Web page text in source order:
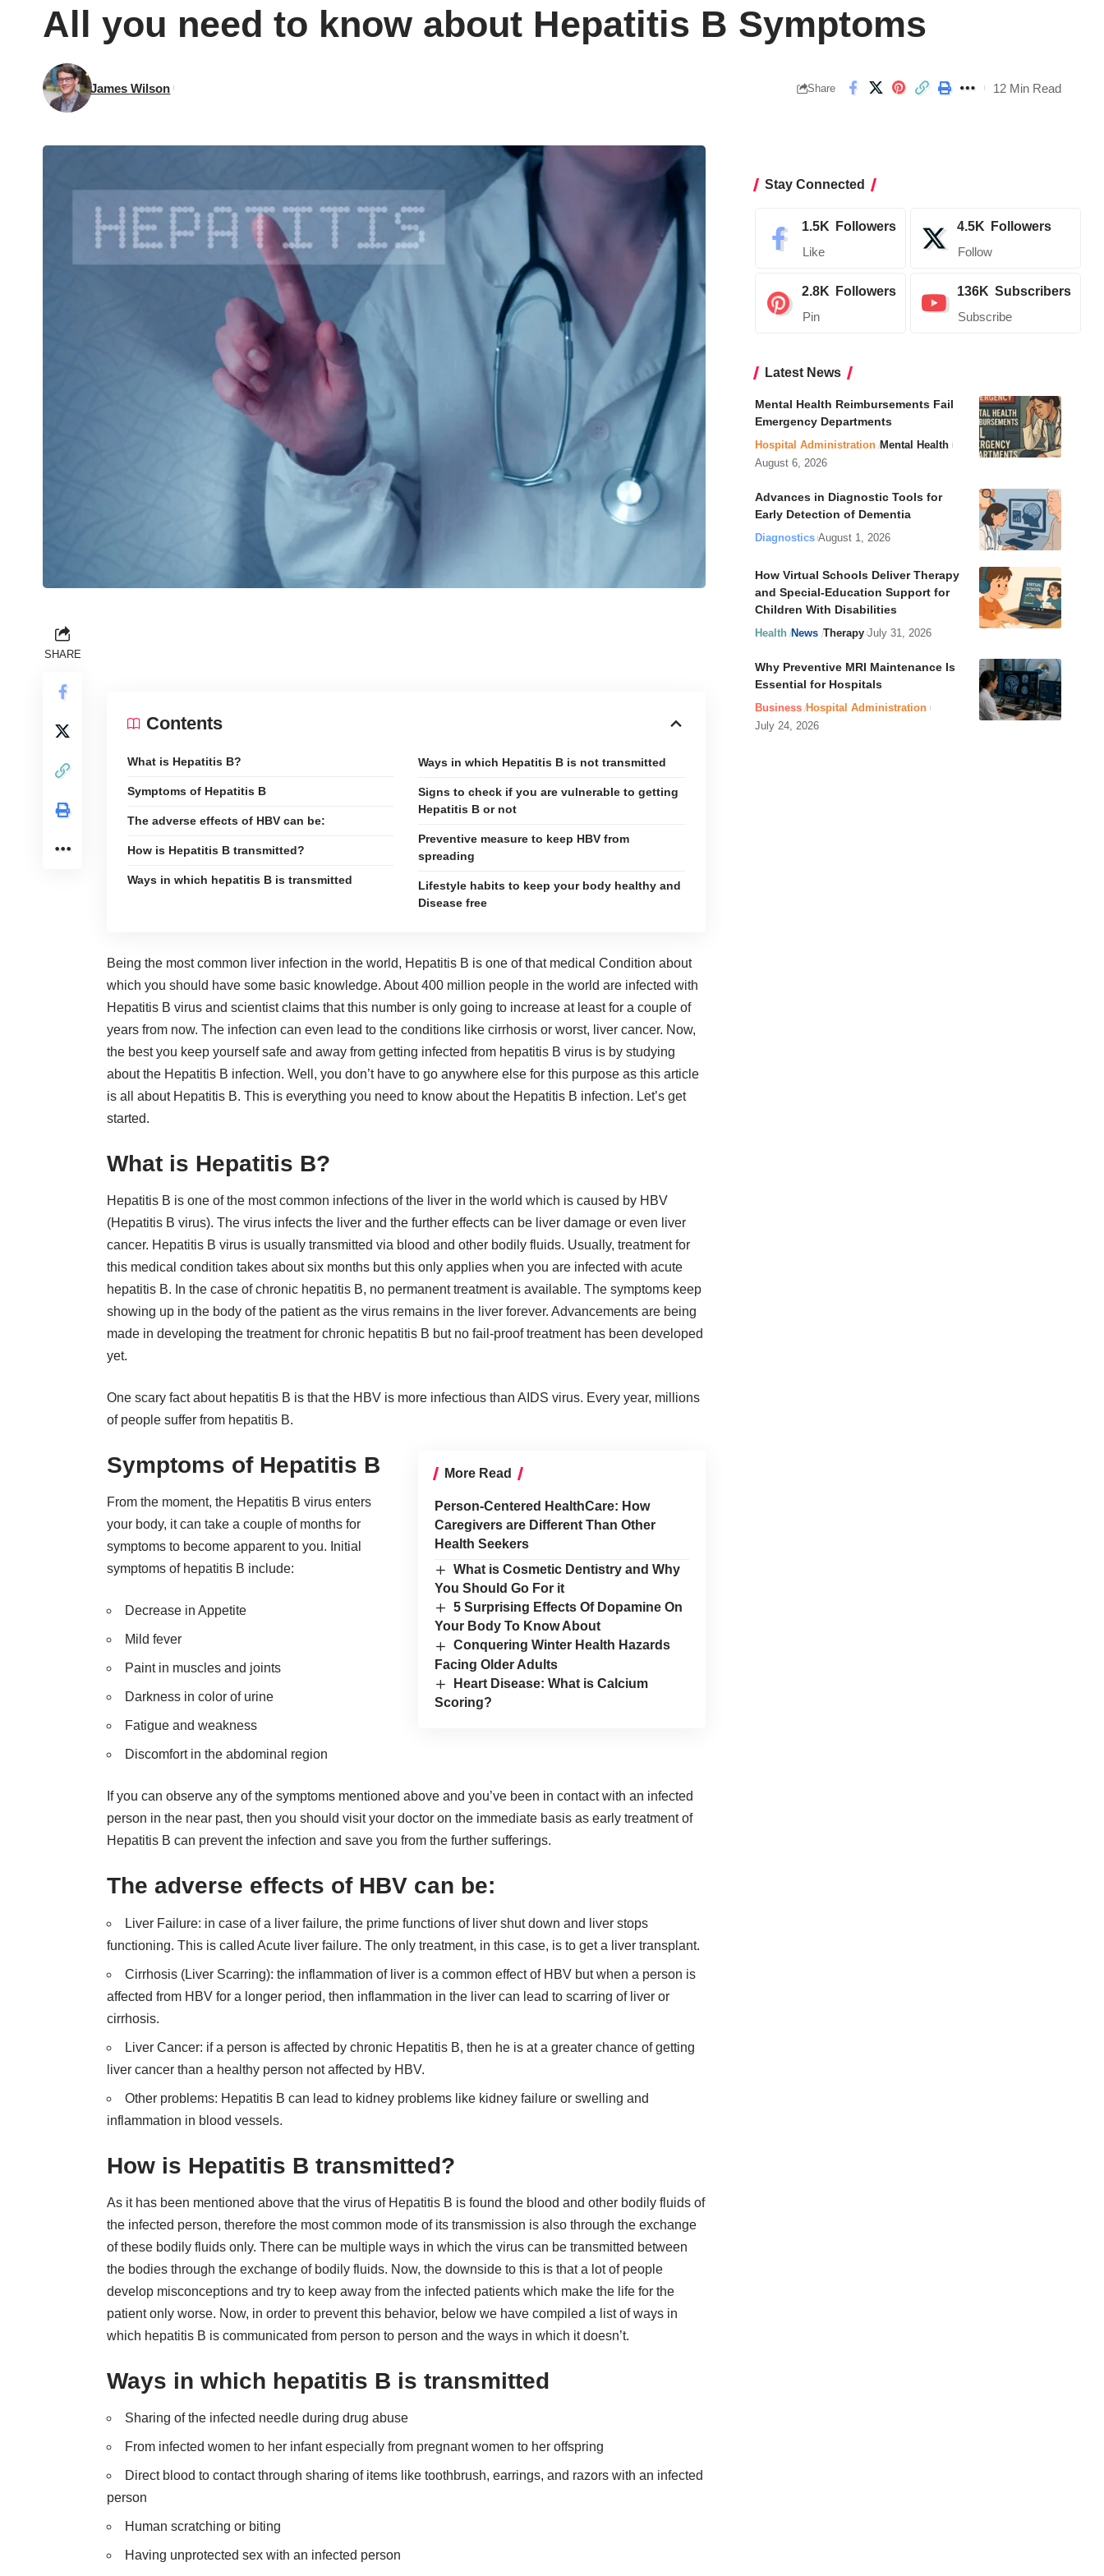
All you need to know about Hepatitis B Symptoms
James Wilson Share 12 Min Read
SHARE
Contents
What is Hepatitis B?
Symptoms of Hepatitis B
The adverse effects of HBV can be:
How is Hepatitis B transmitted?
Ways in which hepatitis B is transmitted
Ways in which Hepatitis B is not transmitted
Signs to check if you are vulnerable to getting
Hepatitis B or not
Preventive measure to keep HBV from
spreading
Lifestyle habits to keep your body healthy and
Disease free
Being the most common liver infection in the world, Hepatitis B is one of that medical Condition about
which you should have some basic knowledge. About 400 million people in the world are infected with
Hepatitis B virus and scientist claims that this number is only going to increase at least for a couple of
years from now. The infection can even lead to the conditions like cirrhosis or worst, liver cancer. Now,
the best you keep yourself safe and away from getting infected from hepatitis B virus is by studying
about the Hepatitis B infection. Well, you don’t have to go anywhere else for this purpose as this article
is all about Hepatitis B. This is everything you need to know about the Hepatitis B infection. Let’s get
started.
What is Hepatitis B?
Hepatitis B is one of the most common infections of the liver in the world which is caused by HBV
(Hepatitis B virus). The virus infects the liver and the further effects can be liver damage or even liver
cancer. Hepatitis B virus is usually transmitted via blood and other bodily fluids. Usually, treatment for
this medical condition takes about six months but this only applies when you are infected with acute
hepatitis B. In the case of chronic hepatitis B, no permanent treatment is available. The symptoms keep
showing up in the body of the patient as the virus remains in the liver forever. Advancements are being
made in developing the treatment for chronic hepatitis B but no fail-proof treatment has been developed
yet.
One scary fact about hepatitis B is that the HBV is more infectious than AIDS virus. Every year, millions
of people suffer from hepatitis B.
More Read
Person-Centered HealthCare: How
Caregivers are Different Than Other
Health Seekers
What is Cosmetic Dentistry and Why
You Should Go For it
5 Surprising Effects Of Dopamine On
Your Body To Know About
Conquering Winter Health Hazards
Facing Older Adults
Heart Disease: What is Calcium
Scoring?
Symptoms of Hepatitis B
From the moment, the Hepatitis B virus enters
your body, it can take a couple of months for
symptoms to become apparent to you. Initial
symptoms of hepatitis B include:
Decrease in Appetite
Mild fever
Paint in muscles and joints
Darkness in color of urine
Fatigue and weakness
Discomfort in the abdominal region
If you can observe any of the symptoms mentioned above and you’ve been in contact with an infected
person in the near past, then you should visit your doctor on the immediate basis as early treatment of
Hepatitis B can prevent the infection and save you from the further sufferings.
The adverse effects of HBV can be:
Liver Failure: in case of a liver failure, the prime functions of liver shut down and liver stops
functioning. This is called Acute liver failure. The only treatment, in this case, is to get a liver transplant.
Cirrhosis (Liver Scarring): the inflammation of liver is a common effect of HBV but when a person is
affected from HBV for a longer period, then inflammation in the liver can lead to scarring of liver or
cirrhosis.
Liver Cancer: if a person is affected by chronic Hepatitis B, then he is at a greater chance of getting
liver cancer than a healthy person not affected by HBV.
Other problems: Hepatitis B can lead to kidney problems like kidney failure or swelling and
inflammation in blood vessels.
How is Hepatitis B transmitted?
As it has been mentioned above that the virus of Hepatitis B is found the blood and other bodily fluids of
the infected person, therefore the most common mode of its transmission is also through the exchange
of these bodily fluids only. There can be multiple ways in which the virus can be transmitted between
the bodies through the exchange of bodily fluids. Now, the downside to this is that a lot of people
develop misconceptions and try to keep away from the infected patients which make the life for the
patient only worse. Now, in order to prevent this behavior, below we have compiled a list of ways in
which hepatitis B is communicated from person to person and the ways in which it doesn’t.
Ways in which hepatitis B is transmitted
Sharing of the infected needle during drug abuse
From infected women to her infant especially from pregnant women to her offspring
Direct blood to contact through sharing of items like toothbrush, earrings, and razors with an infected
person
Human scratching or biting
Having unprotected sex with an infected person
Stay Connected
1.5K Followers
Like
4.5K Followers
Follow
2.8K Followers
Pin
136K Subscribers
Subscribe
Latest News
Mental Health Reimbursements Fail
Emergency Departments
Hospital Administration Mental Health
August 6, 2026
Advances in Diagnostic Tools for
Early Detection of Dementia
Diagnostics August 1, 2026
How Virtual Schools Deliver Therapy
and Special-Education Support for
Children With Disabilities
Health News Therapy July 31, 2026
Why Preventive MRI Maintenance Is
Essential for Hospitals
Business Hospital Administration
July 24, 2026